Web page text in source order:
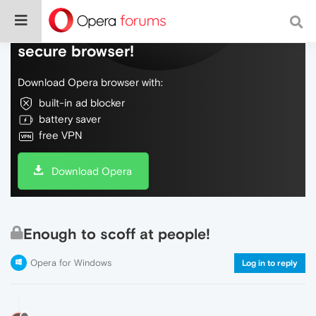
Do more on the web, with a fast and
secure browser!
Download Opera browser with:
built-in ad blocker
battery saver
free VPN
Download Opera
Enough to scoff at people!
Opera for Windows Log in to reply